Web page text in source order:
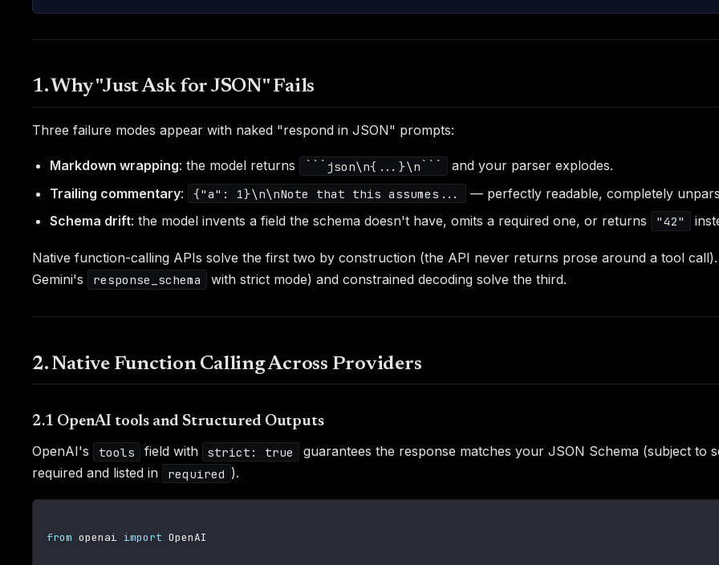
1. Why "Just Ask for JSON" Fails
Three failure modes appear with naked "respond in JSON" prompts:
Markdown wrapping: the model returns ```json\n{...}\n```
and your parser explodes.
Trailing commentary: {"a": 1}\n\nNote that this assumes...
— perfectly readable, completely
Schema drift: the model invents a field the schema doesn't have, omits a required one, or returns "42"
Native function-calling APIs solve the first two by construction (the API never returns prose around a tool
Gemini's
response_schema with strict mode) and constrained decoding solve the third.
2. Native Function Calling Across Providers
2.1 OpenAI tools and Structured Outputs
OpenAI's tools field with strict: true guarantees the response matches your JSON Schema (subject to
required and listed in
required ).
from openai import OpenAI